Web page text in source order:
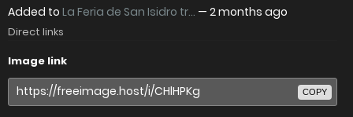
Added to La Feria de San Isidro tr... — 2 months ago
Direct links
Image link
COPY